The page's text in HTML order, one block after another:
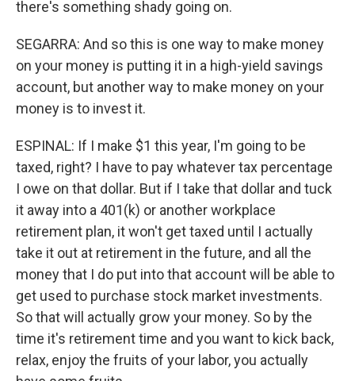
there's something shady going on.
SEGARRA: And so this is one way to make money
on your money is putting it in a high-yield savings
account, but another way to make money on your
money is to invest it.
ESPINAL: If I make $1 this year, I'm going to be
taxed, right? I have to pay whatever tax percentage
I owe on that dollar. But if I take that dollar and tuck
it away into a 401(k) or another workplace
retirement plan, it won't get taxed until I actually
take it out at retirement in the future, and all the
money that I do put into that account will be able to
get used to purchase stock market investments.
So that will actually grow your money. So by the
time it's retirement time and you want to kick back,
relax, enjoy the fruits of your labor, you actually